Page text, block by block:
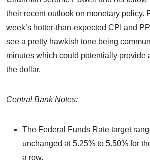
their recent outlook on monetary policy.
week’s hotter-than-expected CPI and
see a pretty hawkish tone being
minutes which could potentially provide
the dollar.
Central Bank Notes:
The Federal Funds Rate target
unchanged at 5.25% to 5.50% for
a row.